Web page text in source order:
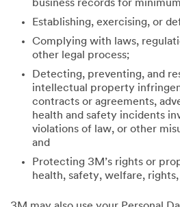
business records for
Establishing, exercising, or
Complying with laws,
other legal process;
Detecting, preventing, and
intellectual property
contracts or agreements,
health and safety incidents
violations of law, or other
and
Protecting 3M’s rights or
health, safety, welfare,